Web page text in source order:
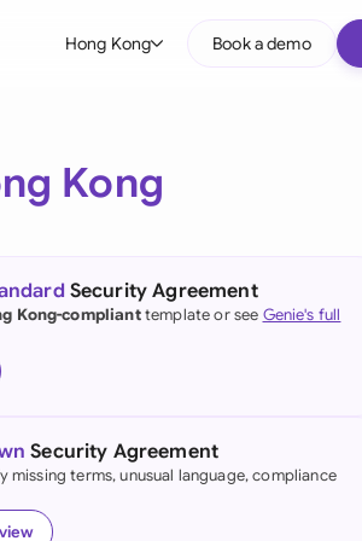
Hong Kong
(English)
Kong
Book a demo
Kong
Security Agreement
Kong-complianttemplate or see Genie's full
Security Agreement
missing terms, unusual language, compliance